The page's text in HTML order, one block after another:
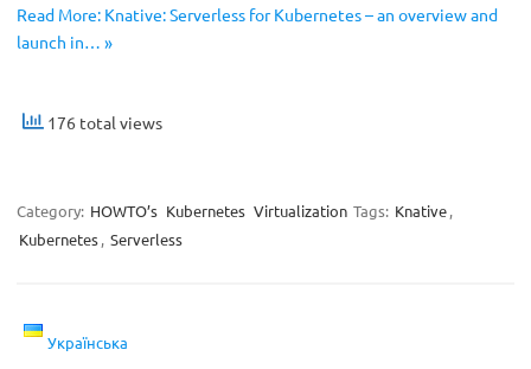
Read More: Knative: Serverless for Kubernetes – an overview and
launch in… »
176 total views
Category: HOWTO’s Kubernetes Virtualization Tags: Knative,
Kubernetes, Serverless
Українська